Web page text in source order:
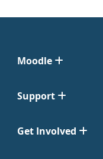
Moodle
Support
Get Involved